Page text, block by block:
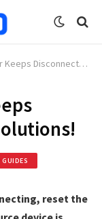
Quick Solutions!
GUIDES
reset the